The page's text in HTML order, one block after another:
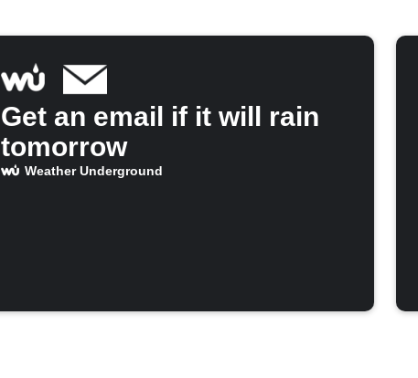
Get an email if it will rain
tomorrow
Weather Underground